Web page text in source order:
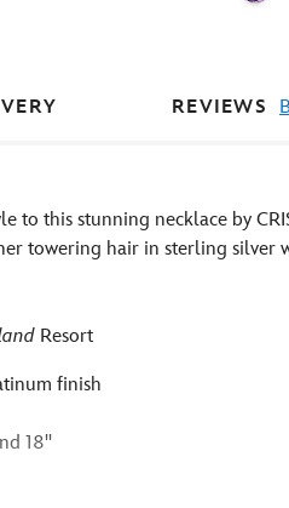
REVIEWS
to this stunning necklace by
towering hair in sterling silver
Resort
finish
18''